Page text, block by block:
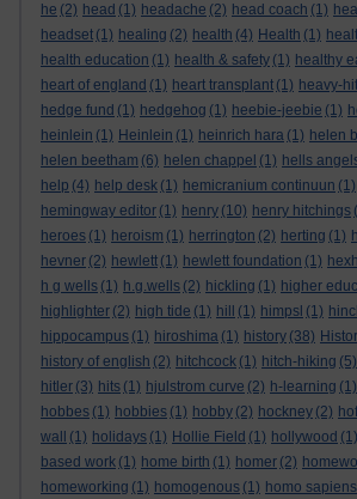
he (2) head (1) headache (2) head coach (1)
headset (1) healing (2) health (4) Health (1)
health education (1) health & safety (1) healthy
heart of england (1) heart transplant (1) heavy-
hedge fund (1) hedgehog (1) heebie-jeebie (1)
heinlein (1) Heinlein (1) heinrich hara (1) helen
helen beetham (6) helen chappel (1) hells
help (4) help desk (1) hemicranium continuun (1)
hemingway editor (1) henry (10) henry hitchings
heroes (1) heroism (1) herrington (2) herting (1)
hevner (2) hewlett (1) hewlett foundation (1)
h g wells (1) h.g.wells (2) hickling (1) higher
highlighter (2) high tide (1) hill (1) himpsl (1)
hippocampus (1) hiroshima (1) history (38)
history of english (2) hitchcock (1) hitch-hiking (5)
hitler (3) hits (1) hjulstrom curve (2) h-learning (1)
hobbes (1) hobbies (1) hobby (2) hockney (2)
wall
(1) holidays (1) Hollie Field (1) hollywood (1)
based work (1) home birth (1) homer (2)
homeworking (1) homogenous (1) homo sapiens